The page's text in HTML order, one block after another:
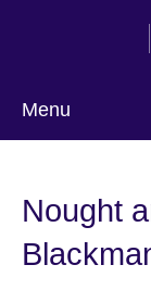
Menu
language
Nought